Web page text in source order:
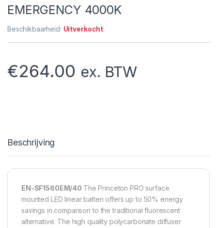
EMERGENCY 4000K
Beschikbaarheid: Uitverkocht
€264.00 ex. BTW
Beschrijving
EN-SF1560EM/40 The Princeton PRO surface
mounted LED linear batten offers up to 50% energy
savings in comparison to the traditional fluorescent
alternative. The high quality polycarbonate diffuser